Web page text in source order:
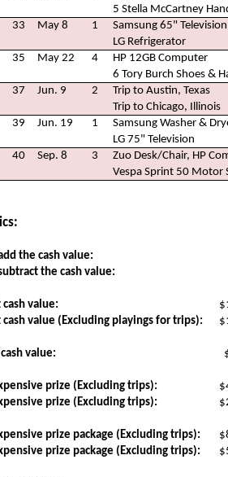
5 Stella McCartney
33 May 8 1
Samsung 65" Television
LG Refrigerator
35 May 22 4
HP 12GB Computer
6 Tory Burch Shoes &
37 Jun. 9 2
Trip to Austin, Texas
Trip to Chicago, Illinois
39 Jun. 19 1
Samsung Washer &
LG 75" Television
40 Sep. 8 3
Zuo Desk/Chair, HP
Vespa Sprint 50 Motor
the cash value:
the cash value:
value:
cash value (Excluding playings for trips):
value:
prize (Excluding trips):
prize (Excluding trips):
prize package (Excluding trips):
prize package (Excluding trips):